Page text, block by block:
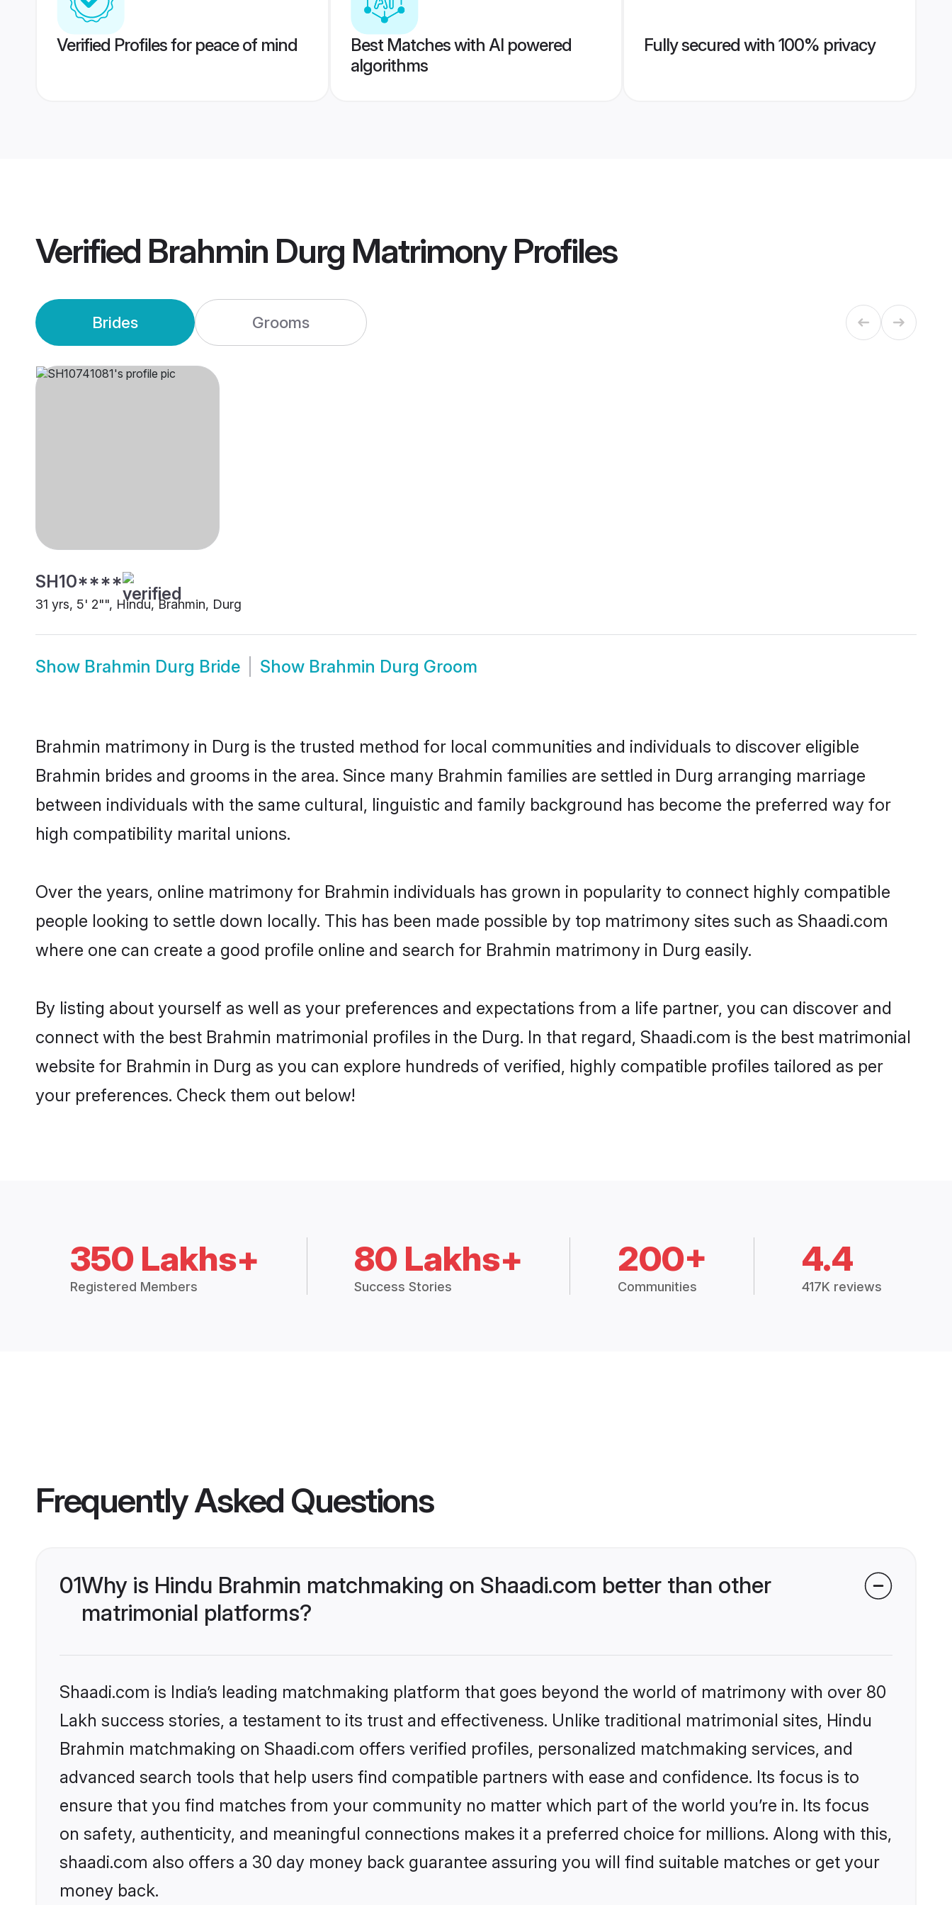
Verified Profiles for peace of mind
Best Matches with AI powered
algorithms
Fully secured with 100% privacy
Verified Brahmin Durg MatrimonyProfiles
Brides Grooms
SH10****
31 yrs, 5' 2"", Hindu, Brahmin, Durg
Show Brahmin Durg Bride Show Brahmin Durg Groom
Brahmin matrimony in Durg is the trusted method for local communities and individuals to discover eligible
Brahmin brides and grooms in the area. Since many Brahmin families are settled in Durg arranging marriage
between individuals with the same cultural, linguistic and family background has become the preferred way for
high compatibility marital unions.
Over the years, online matrimony for Brahmin individuals has grown in popularity to connect highly compatible
people looking to settle down locally. This has been made possible by top matrimony sites such as Shaadi.com
where one can create a good profile online and search for Brahmin matrimony in Durg easily.
By listing about yourself as well as your preferences and expectations from a life partner, you can discover and
connect with the best Brahmin matrimonial profiles in the Durg. In that regard, Shaadi.com is the best matrimonial
website for Brahmin in Durg as you can explore hundreds of verified, highly compatible profiles tailored as per
your preferences. Check them out below!
350 Lakhs+
Registered Members
80 Lakhs+
Success Stories
200+
Communities
4.4
417K reviews
Frequently Asked Questions
01Why is Hindu Brahmin matchmaking on Shaadi.com better than other
matrimonial platforms?
Shaadi.com is India’s leading matchmaking platform that goes beyond the world of matrimony with over 80
Lakh success stories, a testament to its trust and effectiveness. Unlike traditional matrimonial sites, Hindu
Brahmin matchmaking on Shaadi.com offers verified profiles, personalized matchmaking services, and
advanced search tools that help users find compatible partners with ease and confidence. Its focus is to
ensure that you find matches from your community no matter which part of the world you’re in. Its focus
on safety, authenticity, and meaningful connections makes it a preferred choice for millions. Along with this,
shaadi.com also offers a 30 day money back guarantee assuring you will find suitable matches or get your
money back.